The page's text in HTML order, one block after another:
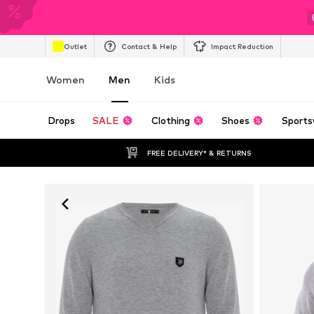
Outlet Contact & Help Impact Reduction
Women Men Kids
Drops SALE Clothing Shoes
FREE DELIVERY* & RETURNS